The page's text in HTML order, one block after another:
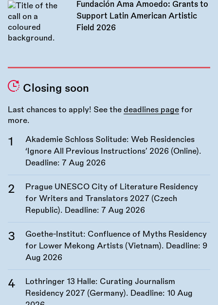
Fundación Ama Amoedo: Grants to
Support Latin American Artistic
Field 2026
Closing soon
Last chances to apply! See the deadlines page for
more.
Akademie Schloss Solitude: Web Residencies
‘Ignore All Previous Instructions’ 2026 (Online).
Deadline: 7 Aug 2026
Prague UNESCO City of Literature Residency
for Writers and Translators 2027 (Czech
Republic). Deadline: 7 Aug 2026
Goethe-Institut: Confluence of Myths Residency
for Lower Mekong Artists (Vietnam). Deadline: 9
Aug 2026
Lothringer 13 Halle: Curating Journalism
Residency 2027 (Germany). Deadline: 10 Aug